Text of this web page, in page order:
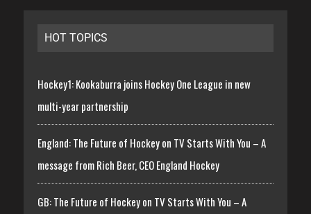
HOT TOPICS
Hockey1: Kookaburra joins Hockey One League in new
multi-year partnership
England: The Future of Hockey on TV Starts With You – A
message from Rich Beer, CEO England Hockey
GB: The Future of Hockey on TV Starts With You – A